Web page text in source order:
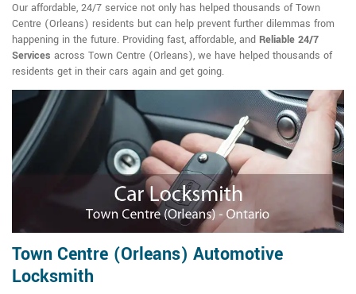
Our affordable, 24/7 service not only has helped thousands of Town
Centre (Orleans) residents but can help prevent further dilemmas from
happening in the future. Providing fast, affordable, and Reliable 24/7
Services across Town Centre (Orleans), we have helped thousands of
residents get in their cars again and get going.
Town Centre (Orleans) Automotive
Locksmith